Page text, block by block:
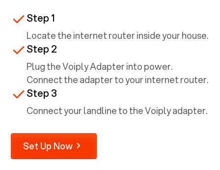
Step 1
Locate the internet router inside your house.
Step 2
Plug the Voiply Adapter into power.
Connect the adapter to your internet router.
Step 3
Connect your landline to the Voiply adapter.
Set Up Now